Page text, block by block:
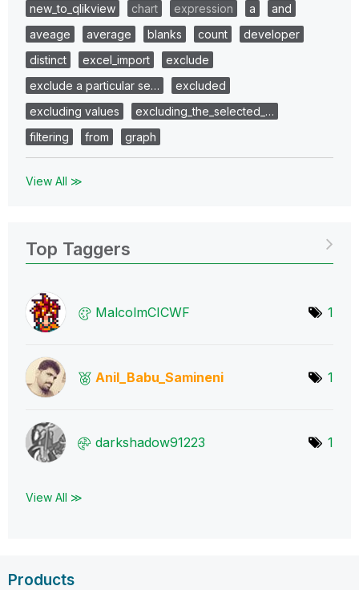
new_to_qlikview chart expression a
and
aveage
average blanks count
developer
distinct
excel_import
exclude
exclude a particular se…
excluded
excluding values
excluding_the_selected_…
filtering
from graph
View All ≫
Top Taggers
MalcolmCICWF 1
Anil_Babu_Samineni 1
darkshadow91223 1
View All ≫
Products